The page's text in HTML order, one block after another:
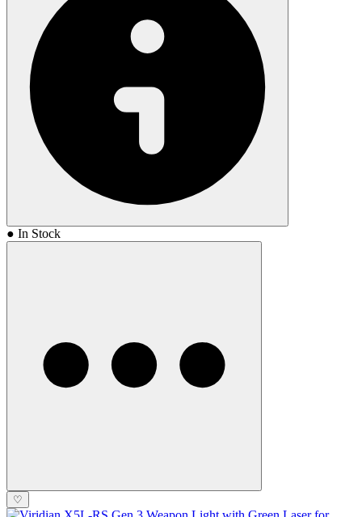
highly advanced camera provides an unobstructed view from the
end of the firearm, making it an ideal replacement for homemade
action cams or supplement to the everyday carry setup. Features:
500 lm LED light 5 mW green laser sight (510-532 nm) Mini USB
port and indicator lights for onboard charging and file transfer IPX7
waterproof rating (exceeds 1 m for 30 min) Extra batteries and
chargers available Integrated microphone 1920 x 1080 HD video
Instant-on technology Fits most holsters designed for the Streamlight
TLR1 User-defined operating modes
● In Stock
♡